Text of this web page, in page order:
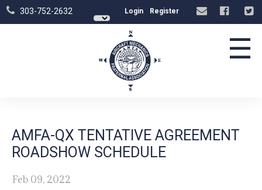
303-752-2632 Login Register
☰
AMFA-QX TENTATIVE AGREEMENT
ROADSHOW SCHEDULE
Feb 09, 2022